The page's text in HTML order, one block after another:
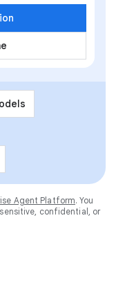
Agent Platform. You
confidential, or